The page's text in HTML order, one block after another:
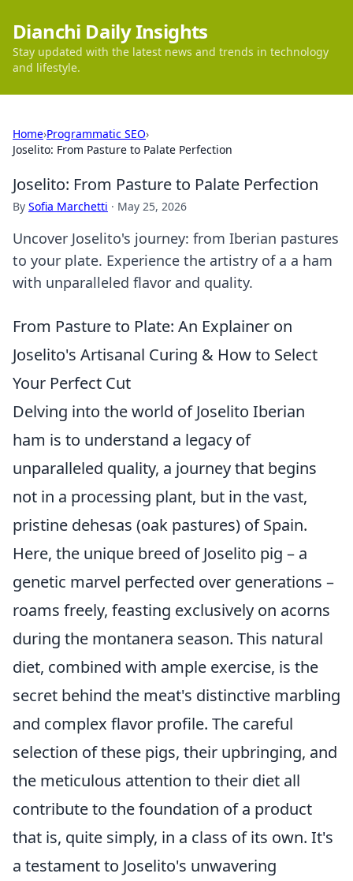
Dianchi Daily Insights
Stay updated with the latest news and trends in technology
and lifestyle.
Home›Programmatic SEO›
Joselito: From Pasture to Palate Perfection
Joselito: From Pasture to Palate Perfection
By Sofia Marchetti · May 25, 2026
Uncover Joselito's journey: from Iberian pastures
to your plate. Experience the artistry of a a ham
with unparalleled flavor and quality.
From Pasture to Plate: An Explainer on
Joselito's Artisanal Curing & How to Select
Your Perfect Cut
Delving into the world of Joselito Iberian
ham is to understand a legacy of
unparalleled quality, a journey that begins
not in a processing plant, but in the vast,
pristine dehesas (oak pastures) of Spain.
Here, the unique breed of Joselito pig – a
genetic marvel perfected over generations –
roams freely, feasting exclusively on acorns
during the montanera season. This natural
diet, combined with ample exercise, is the
secret behind the meat's distinctive marbling
and complex flavor profile. The careful
selection of these pigs, their upbringing, and
the meticulous attention to their diet all
contribute to the foundation of a product
that is, quite simply, in a class of its own. It's
a testament to Joselito's unwavering